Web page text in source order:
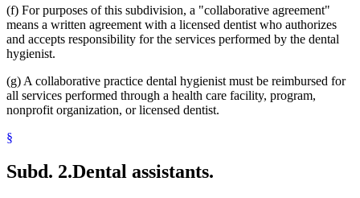
(f) For purposes of this subdivision, a "collaborative agreement"
means a written agreement with a licensed dentist who authorizes
and accepts responsibility for the services performed by the dental
hygienist.
(g) A collaborative practice dental hygienist must be reimbursed for
all services performed through a health care facility, program,
nonprofit organization, or licensed dentist.
§
Subd. 2.Dental assistants.